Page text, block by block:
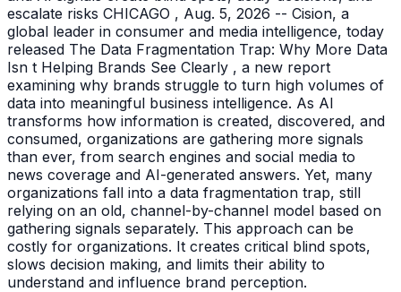
escalate risks CHICAGO , Aug. 5, 2026 -- Cision, a
global leader in consumer and media intelligence, today
released The Data Fragmentation Trap: Why More Data
Isn t Helping Brands See Clearly , a new report
examining why brands struggle to turn high volumes of
data into meaningful business intelligence. As AI
transforms how information is created, discovered, and
consumed, organizations are gathering more signals
than ever, from search engines and social media to
news coverage and AI-generated answers. Yet, many
organizations fall into a data fragmentation trap, still
relying on an old, channel-by-channel model based on
gathering signals separately. This approach can be
costly for organizations. It creates critical blind spots,
slows decision making, and limits their ability to
understand and influence brand perception.